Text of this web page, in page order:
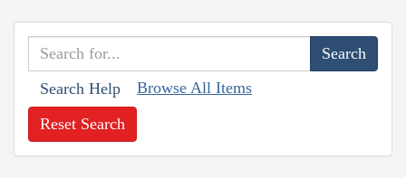
Search Help Browse All Items
Reset Search